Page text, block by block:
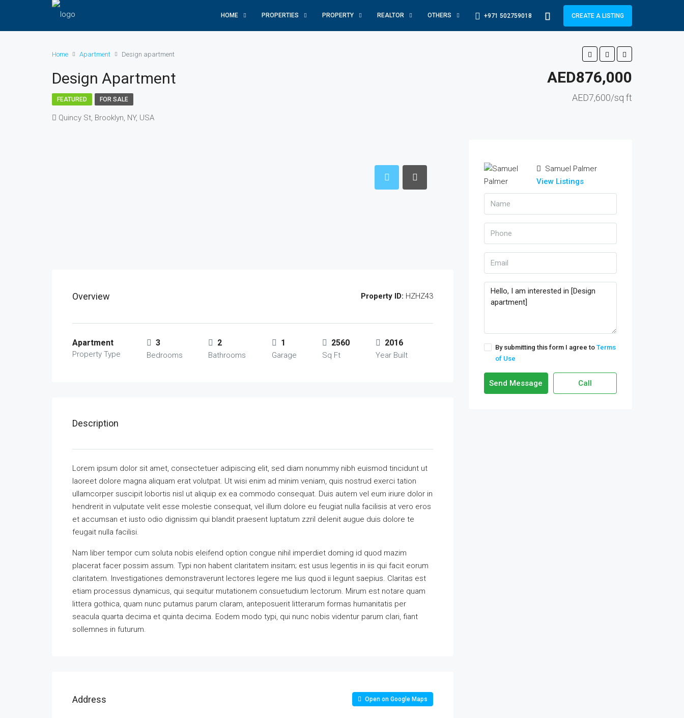
HOME PROPERTIES PROPERTY REALTOR OTHERS +971 502759018 CREATE A LISTING
Home Apartment Design apartment
Design Apartment AED876,000
AED7,600/sq ft
FEATURED FOR SALE
Quincy St, Brooklyn, NY, USA
Overview Property ID: HZHZ43
Apartment
Property Type
3
Bedrooms
2
Bathrooms
1
Garage
2560
Sq Ft
2016
Year Built
Description
Lorem ipsum dolor sit amet, consectetuer adipiscing elit, sed diam nonummy nibh euismod tincidunt ut
laoreet dolore magna aliquam erat volutpat. Ut wisi enim ad minim veniam, quis nostrud exerci tation
ullamcorper suscipit lobortis nisl ut aliquip ex ea commodo consequat. Duis autem vel eum iriure dolor in
hendrerit in vulputate velit esse molestie consequat, vel illum dolore eu feugiat nulla facilisis at vero eros
et accumsan et iusto odio dignissim qui blandit praesent luptatum zzril delenit augue duis dolore te
feugait nulla facilisi.
Nam liber tempor cum soluta nobis eleifend option congue nihil imperdiet doming id quod mazim
placerat facer possim assum. Typi non habent claritatem insitam; est usus legentis in iis qui facit eorum
claritatem. Investigationes demonstraverunt lectores legere me lius quod ii legunt saepius. Claritas est
etiam processus dynamicus, qui sequitur mutationem consuetudium lectorum. Mirum est notare quam
littera gothica, quam nunc putamus parum claram, anteposuerit litterarum formas humanitatis per
seacula quarta decima et quinta decima. Eodem modo typi, qui nunc nobis videntur parum clari, fiant
sollemnes in futurum.
Address Open on Google Maps
Samuel Palmer
View Listings
By submitting this form I agree to Terms
of Use
Send Message Call